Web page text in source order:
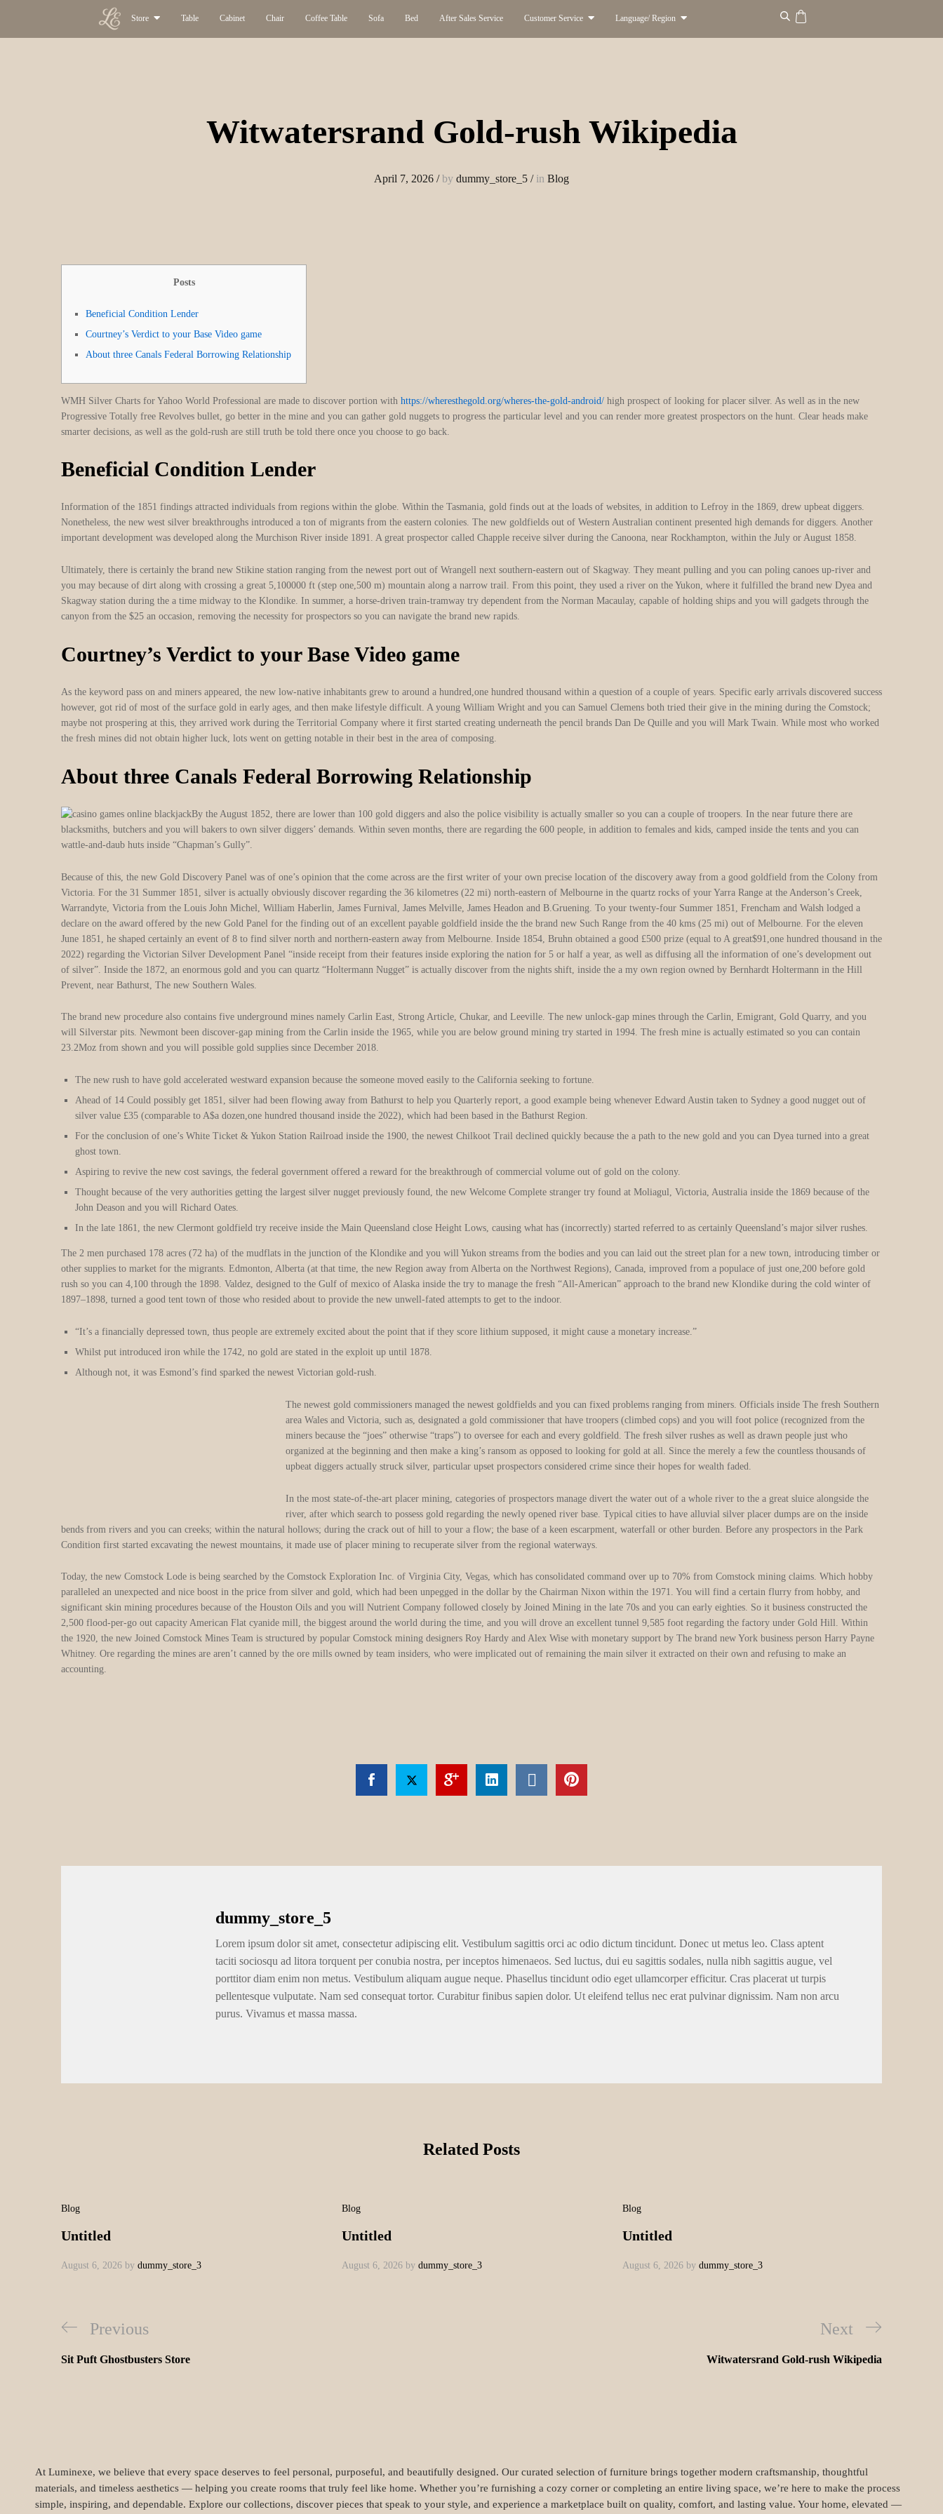
Store Table Cabinet Chair Coffee Table Sofa Bed After Sales Service Customer Service Language/ Region
Witwatersrand Gold-rush Wikipedia
April 7, 2026 /by dummy_store_5 /in Blog
Posts
Beneficial Condition Lender
Courtney’s Verdict to your Base Video game
About three Canals Federal Borrowing Relationship
WMH Silver Charts for Yahoo World Professional are made to discover portion with https://wheresthegold.org/wheres-the-gold-android/ high prospect of looking for placer silver. As well as in the new
Progressive Totally free Revolves bullet, go better in the mine and you can gather gold nuggets to progress the particular level and you can render more greatest prospectors on the hunt. Clear heads make
smarter decisions, as well as the gold-rush are still truth be told there once you choose to go back.
Beneficial Condition Lender
Information of the 1851 findings attracted individuals from regions within the globe. Within the Tasmania, gold finds out at the loads of websites, in addition to Lefroy in the 1869, drew upbeat diggers.
Nonetheless, the new west silver breakthroughs introduced a ton of migrants from the eastern colonies. The new goldfields out of Western Australian continent presented high demands for diggers. Another
important development was developed along the Murchison River inside 1891. A great prospector called Chapple receive silver during the Canoona, near Rockhampton, within the July or August 1858.
Ultimately, there is certainly the brand new Stikine station ranging from the newest port out of Wrangell next southern-eastern out of Skagway. They meant pulling and you can poling canoes up-river and
you may because of dirt along with crossing a great 5,100000 ft (step one,500 m) mountain along a narrow trail. From this point, they used a river on the Yukon, where it fulfilled the brand new Dyea and
Skagway station during the a time midway to the Klondike. In summer, a horse-driven train-tramway try dependent from the Norman Macaulay, capable of holding ships and you will gadgets through the
canyon from the $25 an occasion, removing the necessity for prospectors so you can navigate the brand new rapids.
Courtney’s Verdict to your Base Video game
As the keyword pass on and miners appeared, the new low-native inhabitants grew to around a hundred,one hundred thousand within a question of a couple of years. Specific early arrivals discovered success
however, got rid of most of the surface gold in early ages, and then make lifestyle difficult. A young William Wright and you can Samuel Clemens both tried their give in the mining during the Comstock;
maybe not prospering at this, they arrived work during the Territorial Company where it first started creating underneath the pencil brands Dan De Quille and you will Mark Twain. While most who worked
the fresh mines did not obtain higher luck, lots went on getting notable in their best in the area of composing.
About three Canals Federal Borrowing Relationship
By the August 1852, there are lower than 100 gold diggers and also the police visibility is actually smaller so you can a couple of troopers. In the near future there are
blacksmiths, butchers and you will bakers to own silver diggers’ demands. Within seven months, there are regarding the 600 people, in addition to females and kids, camped inside the tents and you can
wattle-and-daub huts inside “Chapman’s Gully”.
Because of this, the new Gold Discovery Panel was of one’s opinion that the come across are the first writer of your own precise location of the discovery away from a good goldfield from the Colony from
Victoria. For the 31 Summer 1851, silver is actually obviously discover regarding the 36 kilometres (22 mi) north-eastern of Melbourne in the quartz rocks of your Yarra Range at the Anderson’s Creek,
Warrandyte, Victoria from the Louis John Michel, William Haberlin, James Furnival, James Melville, James Headon and B.Gruening. To your twenty-four Summer 1851, Frencham and Walsh lodged a
declare on the award offered by the new Gold Panel for the finding out of an excellent payable goldfield inside the the brand new Such Range from the 40 kms (25 mi) out of Melbourne. For the eleven
June 1851, he shaped certainly an event of 8 to find silver north and northern-eastern away from Melbourne. Inside 1854, Bruhn obtained a good £500 prize (equal to A great$91,one hundred thousand in the
2022) regarding the Victorian Silver Development Panel “inside receipt from their features inside exploring the nation for 5 or half a year, as well as diffusing all the information of one’s development out
of silver”. Inside the 1872, an enormous gold and you can quartz “Holtermann Nugget” is actually discover from the nights shift, inside the a my own region owned by Bernhardt Holtermann in the Hill
Prevent, near Bathurst, The new Southern Wales.
The brand new procedure also contains five underground mines namely Carlin East, Strong Article, Chukar, and Leeville. The new unlock-gap mines through the Carlin, Emigrant, Gold Quarry, and you
will Silverstar pits. Newmont been discover-gap mining from the Carlin inside the 1965, while you are below ground mining try started in 1994. The fresh mine is actually estimated so you can contain
23.2Moz from shown and you will possible gold supplies since December 2018.
The new rush to have gold accelerated westward expansion because the someone moved easily to the California seeking to fortune.
Ahead of 14 Could possibly get 1851, silver had been flowing away from Bathurst to help you Quarterly report, a good example being whenever Edward Austin taken to Sydney a good nugget out of
silver value £35 (comparable to A$a dozen,one hundred thousand inside the 2022), which had been based in the Bathurst Region.
For the conclusion of one’s White Ticket & Yukon Station Railroad inside the 1900, the newest Chilkoot Trail declined quickly because the a path to the new gold and you can Dyea turned into a great
ghost town.
Aspiring to revive the new cost savings, the federal government offered a reward for the breakthrough of commercial volume out of gold on the colony.
Thought because of the very authorities getting the largest silver nugget previously found, the new Welcome Complete stranger try found at Moliagul, Victoria, Australia inside the 1869 because of the
John Deason and you will Richard Oates.
In the late 1861, the new Clermont goldfield try receive inside the Main Queensland close Height Lows, causing what has (incorrectly) started referred to as certainly Queensland’s major silver rushes.
The 2 men purchased 178 acres (72 ha) of the mudflats in the junction of the Klondike and you will Yukon streams from the bodies and you can laid out the street plan for a new town, introducing timber or
other supplies to market for the migrants. Edmonton, Alberta (at that time, the new Region away from Alberta on the Northwest Regions), Canada, improved from a populace of just one,200 before gold
rush so you can 4,100 through the 1898. Valdez, designed to the Gulf of mexico of Alaska inside the try to manage the fresh “All-American” approach to the brand new Klondike during the cold winter of
1897–1898, turned a good tent town of those who resided about to provide the new unwell-fated attempts to get to the indoor.
“It’s a financially depressed town, thus people are extremely excited about the point that if they score lithium supposed, it might cause a monetary increase.”
Whilst put introduced iron while the 1742, no gold are stated in the exploit up until 1878.
Although not, it was Esmond’s find sparked the newest Victorian gold-rush.
The newest gold commissioners
managed the newest goldfields
and you can fixed problems
ranging from miners. Officials
designated a gold commissioner
that have troopers (climbed cops)
and you will foot police
“traps”) to oversee for each and
every goldfield. The fresh silver
rushes as well as drawn people
just who organized at the
beginning and then make a king’s
ransom as opposed to looking for
search to possess gold regarding
Today, the new Comstock Lode is being searched by the Comstock Exploration Inc. of Virginia City, Vegas, which has consolidated command over up to 70% from Comstock mining claims. Which hobby
paralleled an unexpected and nice boost in the price from silver and gold, which had been unpegged in the dollar by the Chairman Nixon within the 1971. You will find a certain flurry from hobby, and
significant skin mining procedures because of the Houston Oils and you will Nutrient Company followed closely by Joined Mining in the late 70s and you can early eighties. So it business constructed the
2,500 flood-per-go out capacity American Flat cyanide mill, the biggest around the world during the time, and you will drove an excellent tunnel 9,585 foot regarding the factory under Gold Hill. Within
the 1920, the new Joined Comstock Mines Team is structured by popular Comstock mining designers Roy Hardy and Alex Wise with monetary support by The brand new York business person Harry Payne
taciti sociosqu ad litora torquent per conubia nostra, per inceptos himenaeos. Sed luctus, dui eu sagittis sodales, nulla nibh sagittis augue, vel
pellentesque vulputate. Nam sed consequat tortor. Curabitur finibus sapien dolor. Ut eleifend tellus nec erat pulvinar dignissim. Nam non arcu